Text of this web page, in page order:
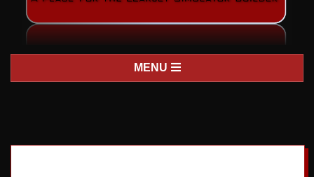
H
Navigation
MENU